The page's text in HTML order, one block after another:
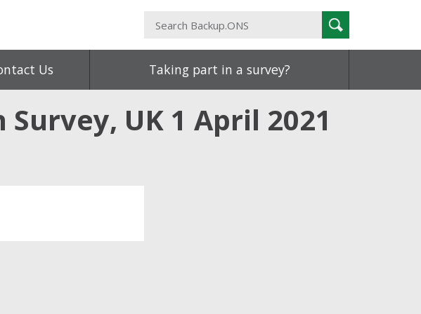
Search
Backup.ONS
Search
Us Taking part in a survey?
UK 1 April 2021